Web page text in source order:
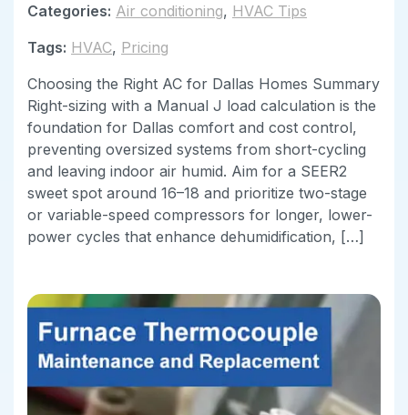
Categories: Air conditioning, HVAC Tips
Tags: HVAC, Pricing
Choosing the Right AC for Dallas Homes Summary
Right-sizing with a Manual J load calculation is the
foundation for Dallas comfort and cost control,
preventing oversized systems from short-cycling
and leaving indoor air humid. Aim for a SEER2
sweet spot around 16–18 and prioritize two-stage
or variable-speed compressors for longer, lower-
power cycles that enhance dehumidification, […]